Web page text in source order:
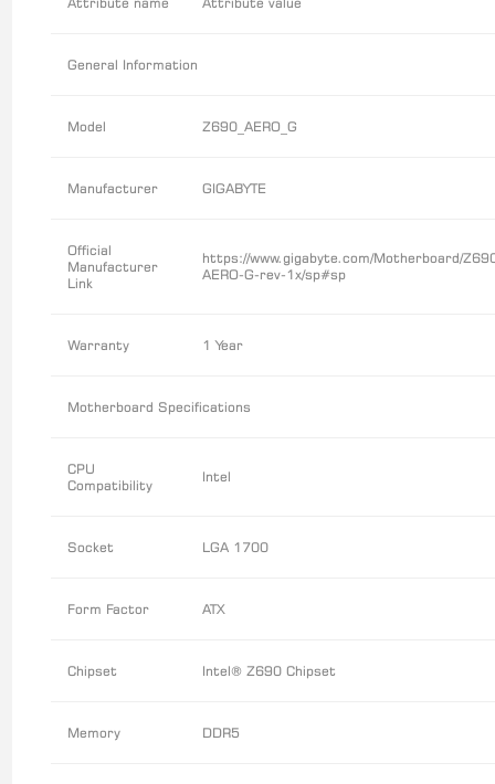
General Information
Model Z690_AERO_G
Manufacturer GIGABYTE
Official
Manufacturer
Link
https://www.gigabyte.com/Motherboard/
AERO-G-rev-1x/sp#sp
Warranty 1 Year
Motherboard Specifications
CPU
Compatibility
Intel
Socket LGA 1700
Form Factor ATX
Chipset Intel® Z690 Chipset
Memory DDR5